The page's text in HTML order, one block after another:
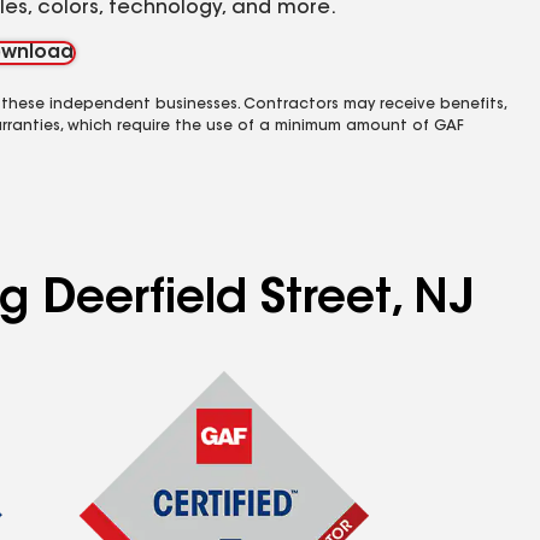
colors, technology, and more.
independent businesses. Contractors may receive benefits,
which require the use of a minimum amount of GAF
Deerfield Street, NJ